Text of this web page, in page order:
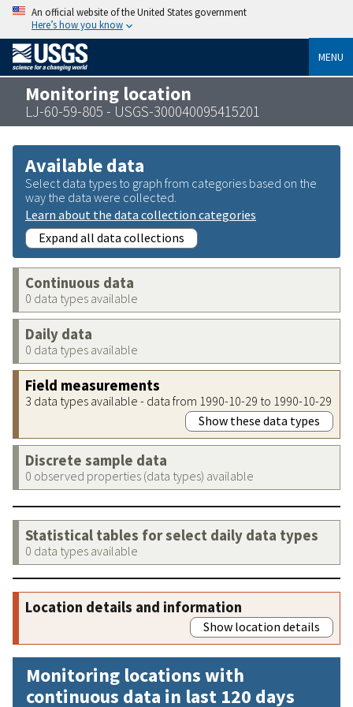
An official website of the United States government
Here’s how you know
MENU
Monitoring location
LJ-60-59-805 - USGS-300040095415201
Available data
Select data types to graph from categories based on the
way the data were collected.
Learn about the data collection categories
Expand all data collections
Continuous data
0 data types available
Daily data
0 data types available
Field measurements
3 data types available - data from 1990-10-29 to 1990-10-29
Show these data types
Discrete sample data
0 observed properties (data types) available
Statistical tables for select daily data types
0 data types available
Location details and information
Show location details
Monitoring locations with
continuous data in last 120 days